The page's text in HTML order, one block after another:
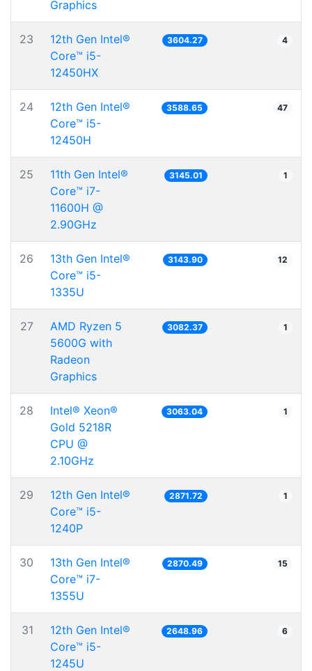
Graphics
23
12th Gen Intel®
Core™ i5-
12450HX
3604.27 4
24
12th Gen Intel®
Core™ i5-
12450H
3588.65 47
25
11th Gen Intel®
Core™ i7-
11600H @
2.90GHz
3145.01 1
26
13th Gen Intel®
Core™ i5-
1335U
3143.90 12
27
AMD Ryzen 5
5600G with
Radeon
Graphics
3082.37 1
28
Intel® Xeon®
Gold 5218R
CPU @
2.10GHz
3063.04 1
29
12th Gen Intel®
Core™ i5-
1240P
2871.72 1
30
13th Gen Intel®
Core™ i7-
1355U
2870.49 15
31
12th Gen Intel®
Core™ i5-
1245U
2648.96 6